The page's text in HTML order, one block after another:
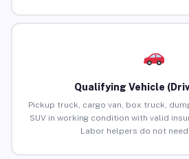
Qualifying Vehicle
Pickup truck, cargo van, box truck,
SUV in working condition with valid
Labor helpers do not need